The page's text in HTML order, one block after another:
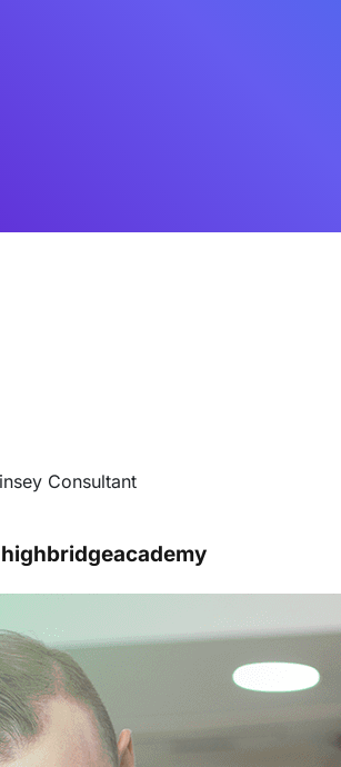
Consultant